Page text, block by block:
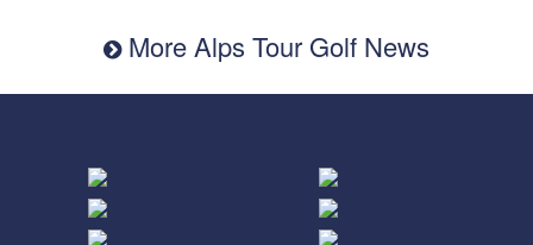
More Alps Tour Golf News